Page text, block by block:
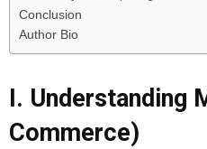
Conclusion
Author Bio
I. Understanding
Commerce)